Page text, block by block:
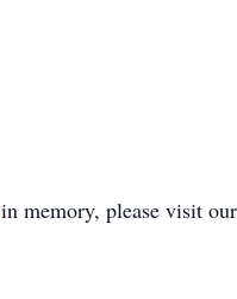
in memory, please visit our